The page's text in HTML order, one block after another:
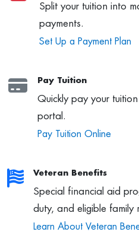
Split your tuition into
payments.
Set Up a Payment Plan
Pay Tuition
Quickly pay your
portal.
Pay Tuition Online
Veteran Benefits
Special financial aid
duty, and eligible family
Learn About Veteran